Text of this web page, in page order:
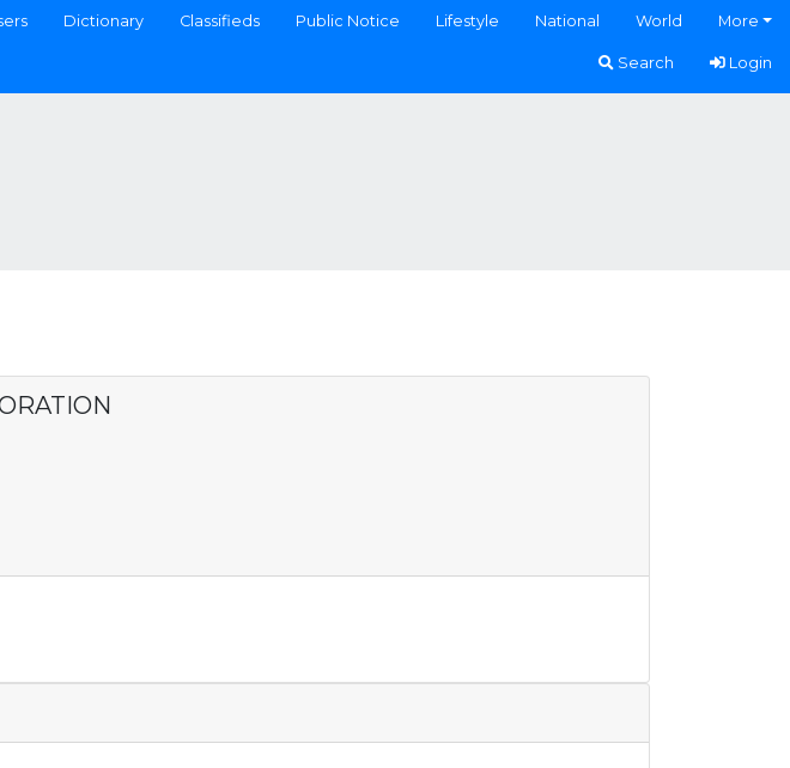
Dictionary Classifieds Public Notice Lifestyle National World More
Search Login